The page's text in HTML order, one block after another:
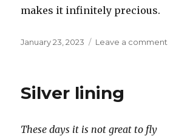
makes it infinitely precious.
Posted
January 23, 2023 Leave a comment
Silver lining
These days it is not great to fly